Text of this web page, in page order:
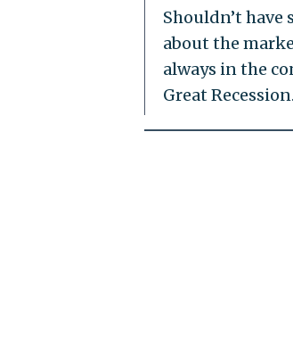
Shouldn’t
about the
always in the
Great Recession.